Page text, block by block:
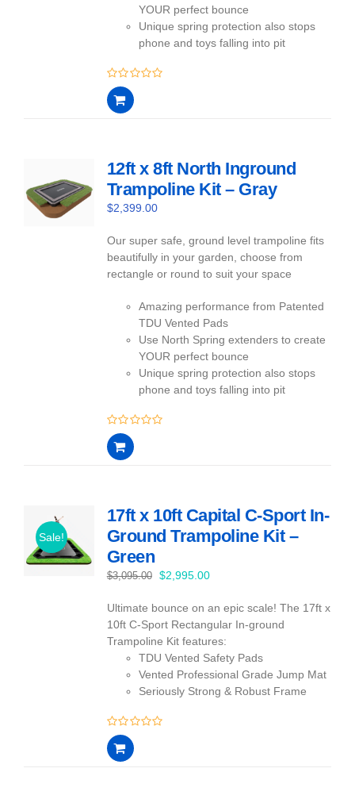
YOUR perfect bounce
Unique spring protection also stops
phone and toys falling into pit
0
out
of
12ft x 8ft North Inground
Trampoline Kit – Gray
$2,399.00
Our super safe, ground level trampoline fits
beautifully in your garden, choose from
rectangle or round to suit your space
Amazing performance from Patented
TDU Vented Pads
Use North Spring extenders to create
YOUR perfect bounce
Unique spring protection also stops
phone and toys falling into pit
0
out
of
Sale!
17ft x 10ft Capital C-Sport In-
Ground Trampoline Kit –
Green
$3,095.00
Original
was:
$3,095.00.
$2,995.00Current
is:
$2,995.00.
Ultimate bounce on an epic scale! The 17ft x
10ft C-Sport Rectangular In-ground
Trampoline Kit features:
TDU Vented Safety Pads
Vented Professional Grade Jump Mat
Seriously Strong & Robust Frame
0
out
of